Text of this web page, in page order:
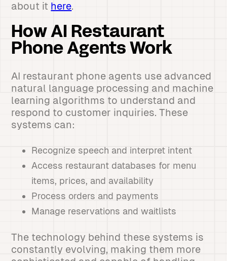
about it here.
How AI Restaurant
Phone Agents Work
AI restaurant phone agents use advanced
natural language processing and machine
learning algorithms to understand and
respond to customer inquiries. These
systems can:
Recognize speech and interpret intent
Access restaurant databases for menu
items, prices, and availability
Process orders and payments
Manage reservations and waitlists
The technology behind these systems is
constantly evolving, making them more